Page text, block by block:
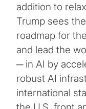
addition to
Trump sees
roadmap for
and lead the
─ in AI by
robust AI
international